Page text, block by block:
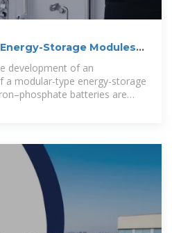
Storage Modules
Batteries
development of an
a modular-type energy-storage
batteries are